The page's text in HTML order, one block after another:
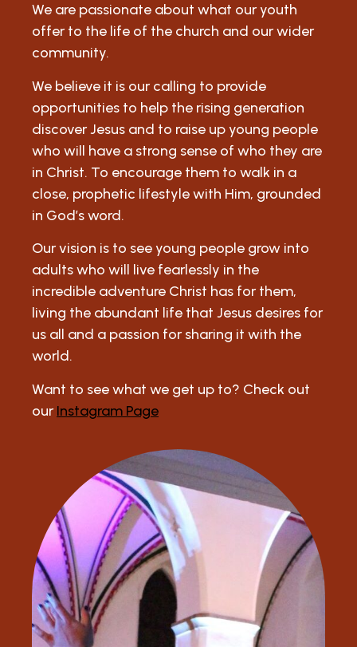
We are passionate about what our youth
offer to the life of the church and our wider
community.
We believe it is our calling to provide
opportunities to help the rising generation
discover Jesus and to raise up young people
who will have a strong sense of who they are
in Christ. To encourage them to walk in a
close, prophetic lifestyle with Him, grounded
in God’s word.
Our vision is to see young people grow into
adults who will live fearlessly in the
incredible adventure Christ has for them,
living the abundant life that Jesus desires for
us all and a passion for sharing it with the
world.
Want to see what we get up to? Check out
our Instagram Page